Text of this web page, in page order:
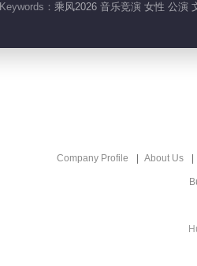
Keywords： 乘风2026 音乐竞演 女性 公演
Company Profile About Us